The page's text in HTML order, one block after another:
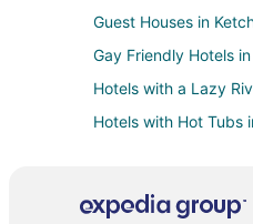
Guest Houses in
Gay Friendly Hotels
Hotels with a Lazy
Hotels with Hot Tubs